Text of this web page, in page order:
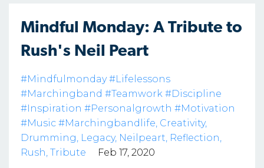
Mindful Monday: A Tribute to
Rush's Neil Peart
#mindfulmonday #lifelessons
#marchingband #teamwork #discipline
#inspiration #personalgrowth #motivation
#music #marchingbandlife Creativity
Drumming Legacy Neilpeart Reflection
Rush Tribute Feb 17, 2020